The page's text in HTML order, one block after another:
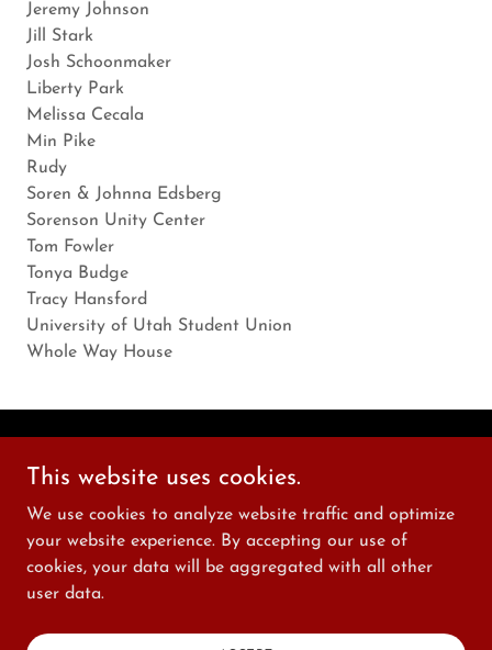
Jeremy Johnson
Jill Stark
Josh Schoonmaker
Liberty Park
Melissa Cecala
Min Pike
Rudy
Soren & Johnna Edsberg
Sorenson Unity Center
Tom Fowler
Tonya Budge
Tracy Hansford
University of Utah Student Union
Whole Way House
Copyright © 2026 New World Shakespeare - All Rights
Powered by
This website uses cookies.
We use cookies to analyze website traffic and optimize
your website experience. By accepting our use of
cookies, your data will be aggregated with all other
user data.